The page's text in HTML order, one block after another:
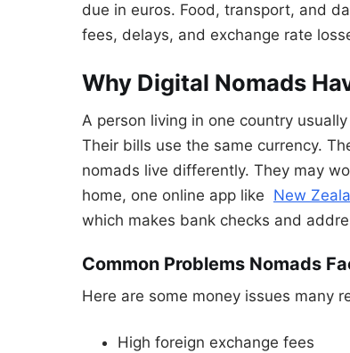
due in euros. Food, transport, and
fees, delays, and exchange rate
Why Digital Nomads
A person living in one country
Their bills use the same currency.
nomads live differently. They may
home, one online app like New
which makes bank checks and
Common Problems Nomads
Here are some money issues many
High foreign exchange fees